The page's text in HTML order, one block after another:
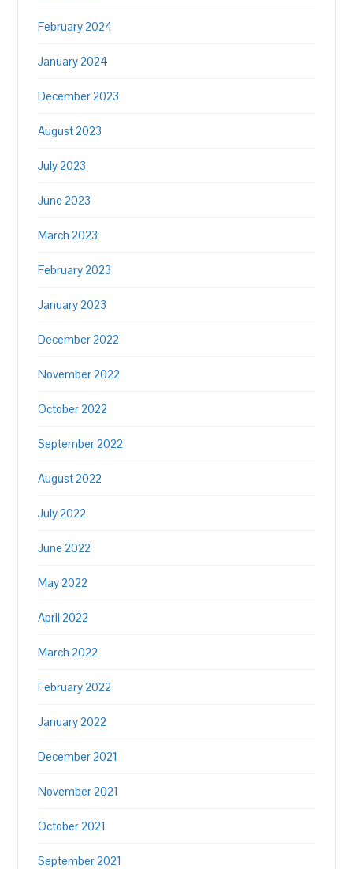
February 2024
January 2024
December 2023
August 2023
July 2023
June 2023
March 2023
February 2023
January 2023
December 2022
November 2022
October 2022
September 2022
August 2022
July 2022
June 2022
May 2022
April 2022
March 2022
February 2022
January 2022
December 2021
November 2021
October 2021
September 2021